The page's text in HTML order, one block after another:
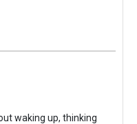
waking up, thinking